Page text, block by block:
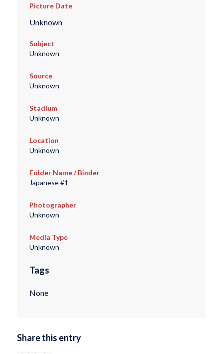
Picture Date
Unknown
Subject
Unknown
Source
Unknown
Stadium
Unknown
Location
Unknown
Folder Name / Binder
Japanese #1
Photographer
Unknown
Media Type
Unknown
Tags
None
Share this entry